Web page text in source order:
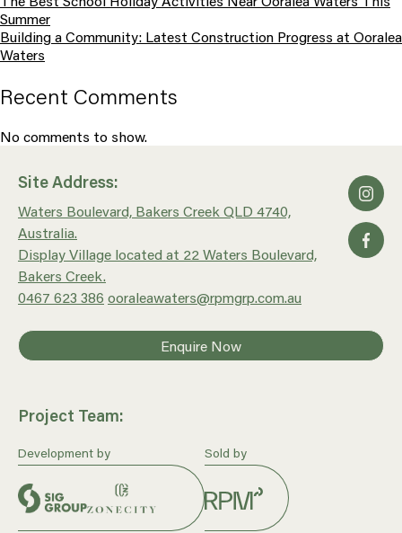
Summer
Building a Community: Latest Construction Progress at Ooralea
Waters
Recent Comments
No comments to show.
Site Address:
Waters Boulevard, Bakers Creek QLD 4740,
Australia.
Display Village located at 22 Waters Boulevard,
Bakers Creek.
0467 623 386 ooraleawaters@rpmgrp.com.au
Enquire Now
Project Team:
Development by Sold by